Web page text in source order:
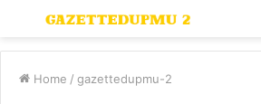
Menu
Home / gazettedupmu-2